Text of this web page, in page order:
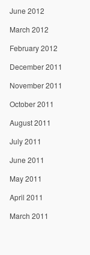
June 2012
March 2012
February 2012
December 2011
November 2011
October 2011
August 2011
July 2011
June 2011
May 2011
April 2011
March 2011